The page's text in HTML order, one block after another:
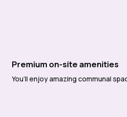
Premium on-site amenities
You’ll enjoy amazing communal